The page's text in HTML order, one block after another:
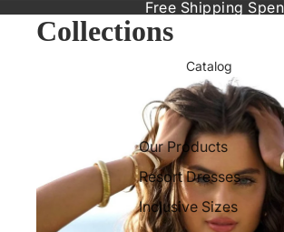
Catalog
Our Products
Resort Dresses
Inclusive Sizes
Free Shipping
Collections
Accessories to Elevate Your Beach Style